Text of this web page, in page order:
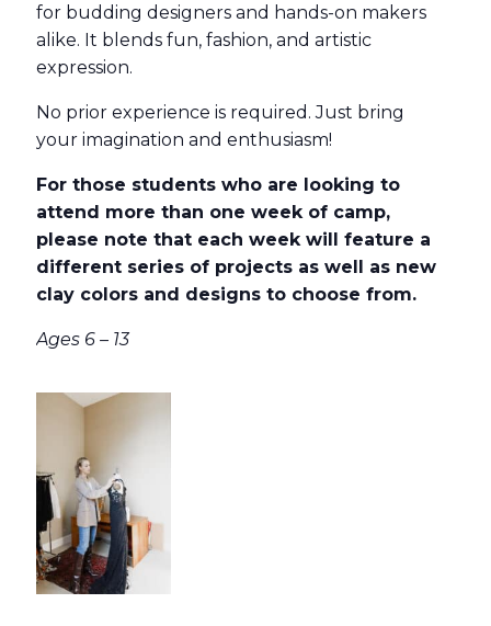
for budding designers and hands-on makers
alike. It blends fun, fashion, and artistic
expression.
No prior experience is required. Just bring
your imagination and enthusiasm!
For those students who are looking to
attend more than one week of camp,
please note that each week will feature a
different series of projects as well as new
clay colors and designs to choose from.
Ages 6 – 13